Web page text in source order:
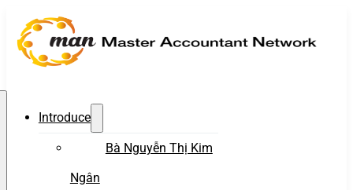
Introduce
Bà Nguyễn Thị Kim
Ngân